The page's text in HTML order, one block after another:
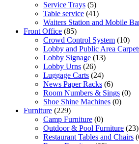
Service Trays (5)
Table service (41)
Waiters Station and Mobile
Front Office (85)
Crowd Control System (10)
Lobby and Public Area
Lobby Signage (13)
Lobby Urns (26)
Luggage Carts (24)
News Paper Racks (6)
Room Numbers & Sings (0)
Shoe Shine Machines (0)
Furniture (229)
Camp Furniture (0)
Outdoor & Pool Furniture (23)
Restaurant Tables and Chairs